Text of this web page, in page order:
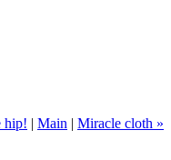
hip! | Main | Miracle cloth »